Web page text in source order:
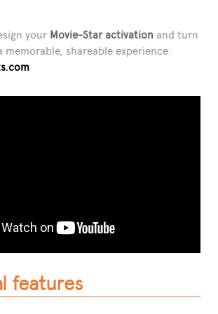
your Movie-Star activation and turn
memorable, shareable experience:
features